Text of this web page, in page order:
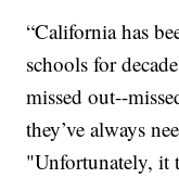
“California has
schools for
missed out--
they’ve always
"Unfortunately, it